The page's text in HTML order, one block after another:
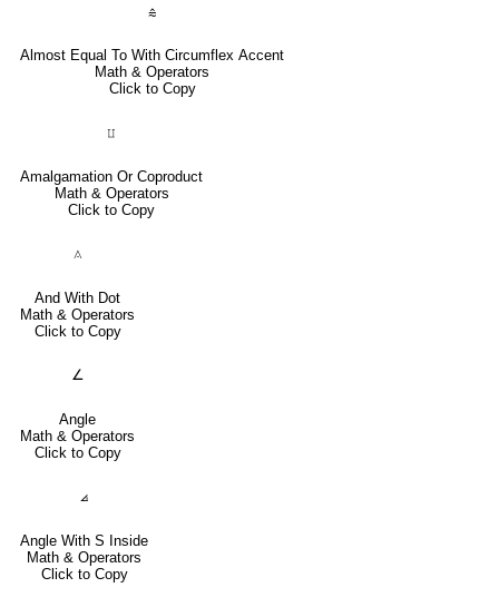
⩯
Almost Equal To With Circumflex Accent
Math & Operators
Click to Copy
⨿
Amalgamation Or Coproduct
Math & Operators
Click to Copy
⟑
And With Dot
Math & Operators
Click to Copy
∠
Angle
Math & Operators
Click to Copy
⦞
Angle With S Inside
Math & Operators
Click to Copy